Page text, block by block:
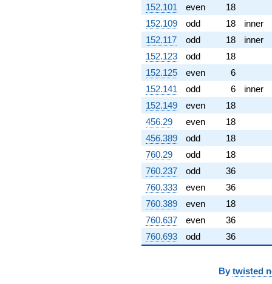
152.101
even
18
152.109
odd 18
inner
152.117
odd 18
inner
152.123
odd
18
152.125
even
6
152.141
odd 6
inner
152.149
even
18
456.29
even
18
456.389
odd
18
760.29
odd
18
760.237
odd
36
760.333
even
36
760.389
even
18
760.637
even
36
760.693
odd 36
By twisted